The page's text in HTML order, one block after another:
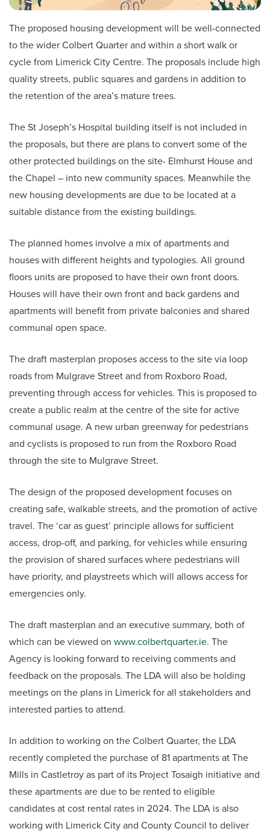
The proposed housing development will be well-connected
to the wider Colbert Quarter and within a short walk or
cycle from Limerick City Centre. The proposals include high
quality streets, public squares and gardens in addition to
the retention of the area’s mature trees.
The St Joseph’s Hospital building itself is not included in
the proposals, but there are plans to convert some of the
other protected buildings on the site- Elmhurst House and
the Chapel – into new community spaces. Meanwhile the
new housing developments are due to be located at a
suitable distance from the existing buildings.
The planned homes involve a mix of apartments and
houses with different heights and typologies. All ground
floors units are proposed to have their own front doors.
Houses will have their own front and back gardens and
apartments will benefit from private balconies and shared
communal open space.
The draft masterplan proposes access to the site via loop
roads from Mulgrave Street and from Roxboro Road,
preventing through access for vehicles. This is proposed to
create a public realm at the centre of the site for active
communal usage. A new urban greenway for pedestrians
and cyclists is proposed to run from the Roxboro Road
through the site to Mulgrave Street.
The design of the proposed development focuses on
creating safe, walkable streets, and the promotion of active
travel. The ‘car as guest’ principle allows for sufficient
access, drop-off, and parking, for vehicles while ensuring
the provision of shared surfaces where pedestrians will
have priority, and playstreets which will allows access for
emergencies only.
The draft masterplan and an executive summary, both of
which can be viewed on www.colbertquarter.ie. The
Agency is looking forward to receiving comments and
feedback on the proposals. The LDA will also be holding
meetings on the plans in Limerick for all stakeholders and
interested parties to attend.
In addition to working on the Colbert Quarter, the LDA
recently completed the purchase of 81 apartments at The
Mills in Castletroy as part of its Project Tosaigh initiative and
these apartments are due to be rented to eligible
candidates at cost rental rates in 2024. The LDA is also
working with Limerick City and County Council to deliver